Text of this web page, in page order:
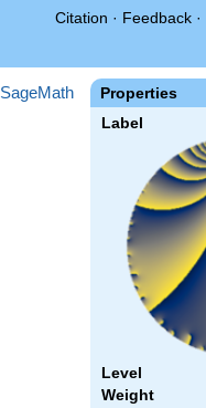
Citation · Feedback ·
Properties
Label
Level
Weight
SageMath